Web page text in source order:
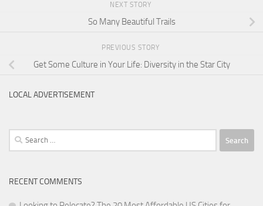
NEXT STORY
So Many Beautiful Trails
PREVIOUS STORY
Get Some Culture in Your Life: Diversity in the Star City
LOCAL ADVERTISEMENT
Search
for:
RECENT COMMENTS